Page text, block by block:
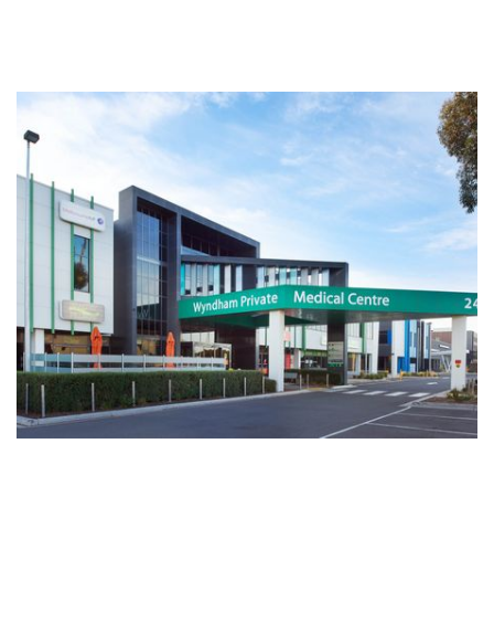
Wyndham Private Medical Centre
Wyndham Private Medical Centre (WPMC) is a multi
disciplinary medical centre based in the fastest growing region
of Australia, Wyndham. Located opposite the Werribee Mercy
Hospital WPMC offers a General Practice, Pathology, Imaging,
Specialist Consulting Suites, Pharmacy, Dental, IVF,
Ophthalmology and Occupational Therapist.